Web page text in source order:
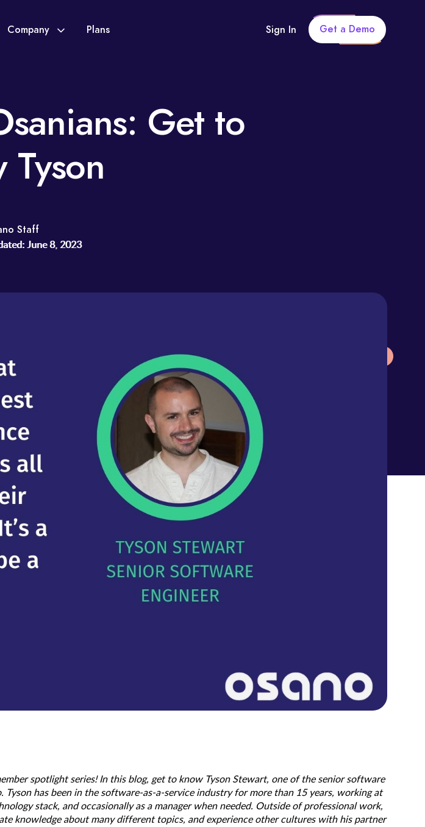
Company Plans Sign In Get a Demo
Get to
Tyson
Staff
June 8, 2023
spotlight series! In this blog, get to know Tyson Stewart, one of the senior software
Tyson has been in the software-as-a-service industry for more than 15 years, working at
stack, and occasionally as a manager when needed. Outside of professional work,
knowledge about many different topics, and experience other cultures with his partner